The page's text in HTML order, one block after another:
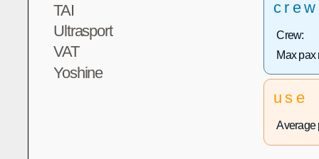
TAI
Ultrasport
VAT
Yoshine
Crew:
Max pax
use
Average